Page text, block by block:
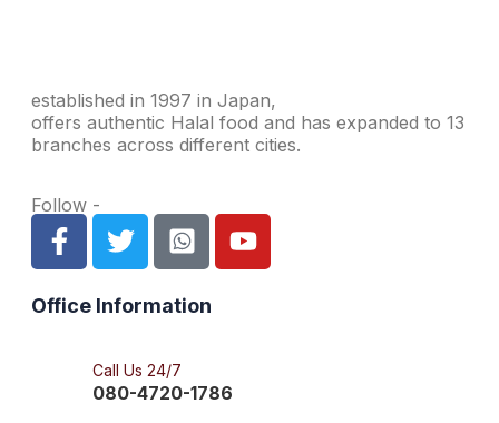
established in 1997 in Japan,
offers authentic Halal food and has expanded to 13
branches across different cities.
Follow -
Office Information
Call Us 24/7
080-4720-1786